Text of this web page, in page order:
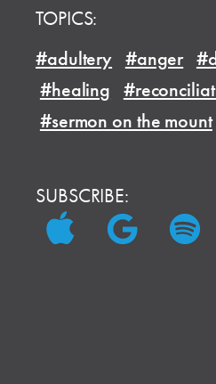
TOPICS:
#adultery #anger
#healing
#sermon on the mount
SUBSCRIBE: